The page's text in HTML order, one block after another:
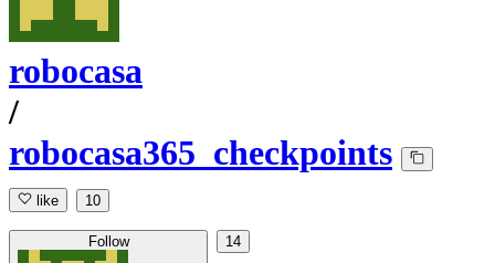
robocasa
/
robocasa365_checkpoints
like 10
Follow 14